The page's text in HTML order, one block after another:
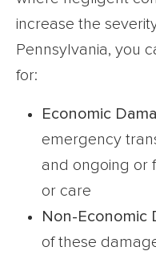
increase the
Pennsylvania, you
for:
Economic
emergency
and ongoing or
or care
Non-Economic
of these